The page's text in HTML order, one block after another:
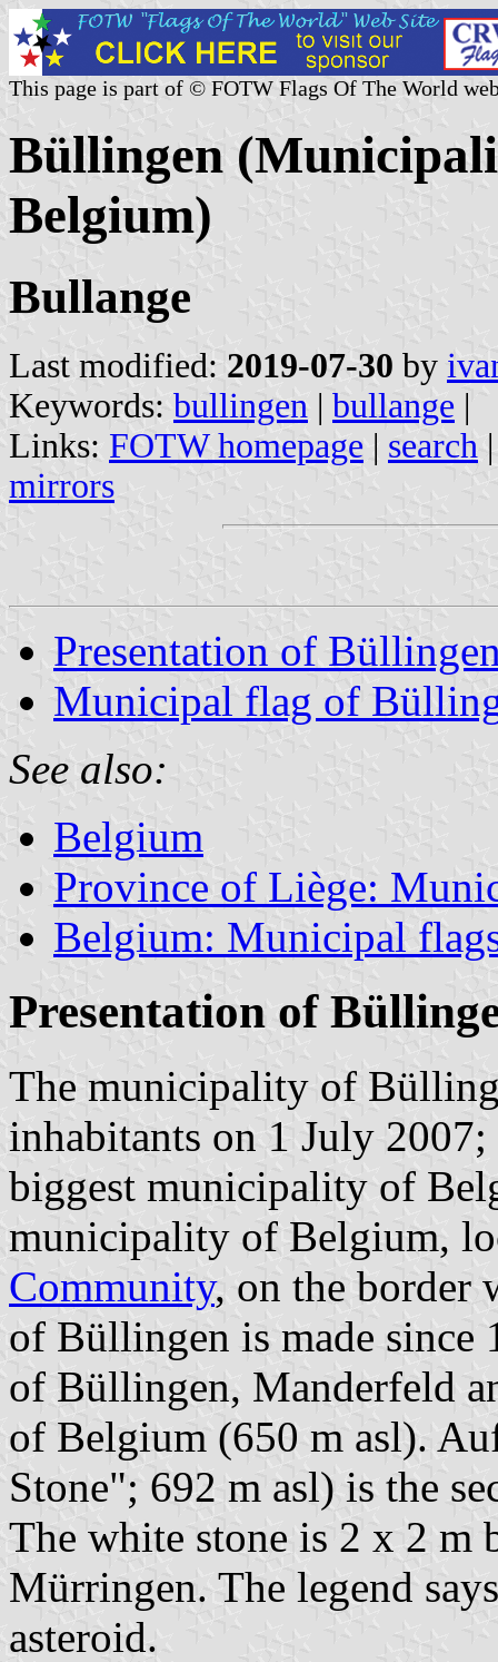
This page is part of © FOTW Flags Of The World
Büllingen
Belgium)
Bullange
Last modified: 2019-07-30 by
Keywords: bullingen | bullange |
Links: FOTW homepage | search
mirrors
Presentation of
Municipal flag of
See also:
Belgium
Province of Liège:
Belgium: Municipal
Presentation of
The municipality of
inhabitants on 1 July
biggest municipality of
municipality of Belgium,
Community, on the border
of Büllingen is made
of Büllingen, Manderfeld
of Belgium (650 m asl).
Stone"; 692 m asl) is the
The white stone is 2 x 2 m
Mürringen. The legend
asteroid.